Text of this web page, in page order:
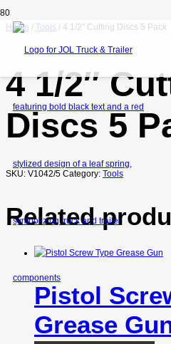
Home / Tools / 4 1/2″ Cutting Discs 5 Pack
4 1/2″
Discs 5
SKU: V1042/5 Category: Tools
Related
Pistol
Grease